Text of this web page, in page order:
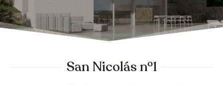
San Nicolás nº1